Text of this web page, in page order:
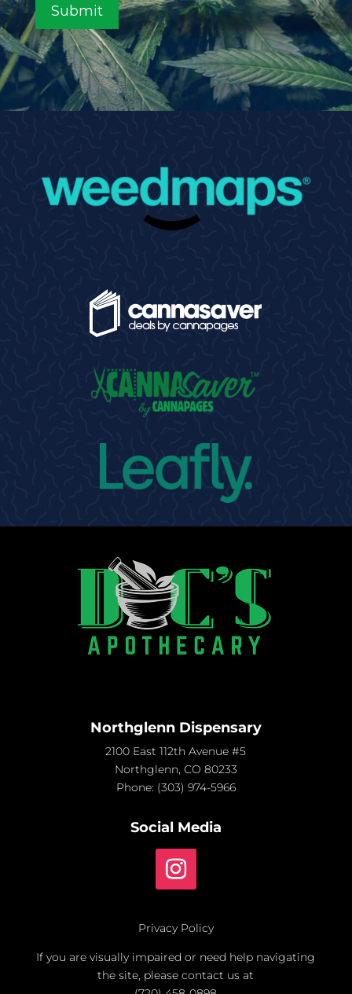
Northglenn Dispensary
2100 East 112th Avenue #5
Northglenn, CO 80233
Phone: (303) 974-5966
Social Media
Privacy Policy
If you are visually impaired or need help navigating
the site, please contact us at